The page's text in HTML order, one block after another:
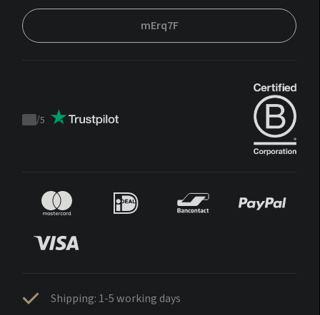
mErq7F
Trustpilot
/5
Shipping: 1-5 working days